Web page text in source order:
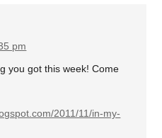
pm
you got this week! Come
2011/11/in-my-